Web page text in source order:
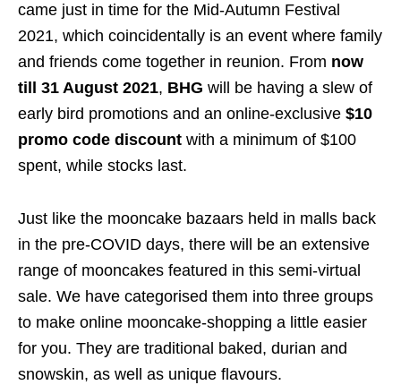
came just in time for the Mid-Autumn Festival
2021, which coincidentally is an event where family
and friends come together in reunion. From now
till 31 August 2021, BHG will be having a slew of
early bird promotions and an online-exclusive $10
promo code discount with a minimum of $100
spent, while stocks last.
Just like the mooncake bazaars held in malls back
in the pre-COVID days, there will be an extensive
range of mooncakes featured in this semi-virtual
sale. We have categorised them into three groups
to make online mooncake-shopping a little easier
for you. They are traditional baked, durian and
snowskin, as well as unique flavours.